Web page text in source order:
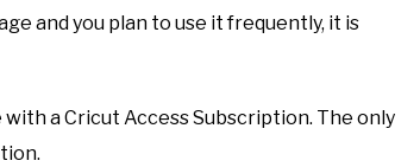
and you plan to use it frequently, it is
a Cricut Access Subscription. The only